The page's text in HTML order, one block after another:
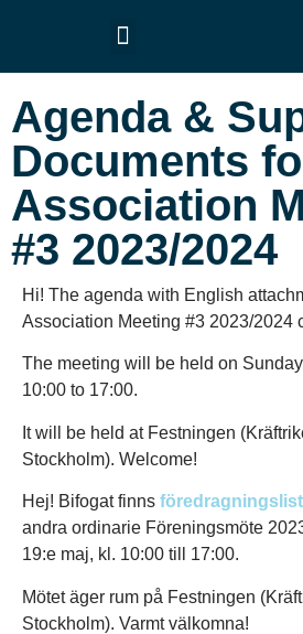
Agenda &
Documents
Association
#3 2023/2024
Hi! The agenda with English
Association Meeting #3 2023/2024
The meeting will be held on
10:00 to 17:00.
It will be held at Festningen
Stockholm). Welcome!
Hej! Bifogat finns
andra ordinarie Föreningsmöte
19:e maj, kl. 10:00 till 17:00.
Mötet äger rum på Festningen
Stockholm). Varmt välkomna!